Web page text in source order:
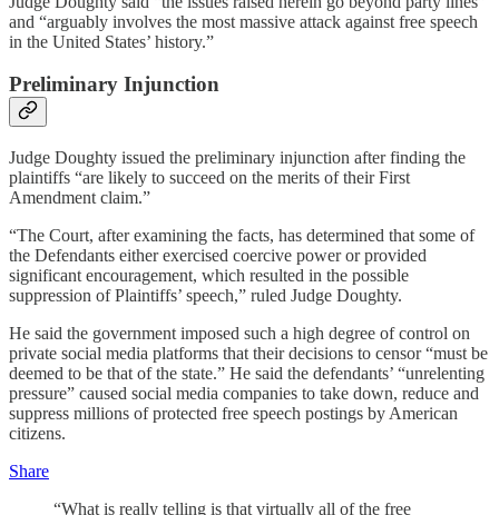
and “arguably involves the most massive attack against free speech
in the United States’ history.”
Preliminary Injunction
Judge Doughty issued the preliminary injunction after finding the
plaintiffs “are likely to succeed on the merits of their First
Amendment claim.”
“The Court, after examining the facts, has determined that some of
the Defendants either exercised coercive power or provided
significant encouragement, which resulted in the possible
suppression of Plaintiffs’ speech,” ruled Judge Doughty.
He said the government imposed such a high degree of control on
private social media platforms that their decisions to censor “must be
deemed to be that of the state.” He said the defendants’ “unrelenting
pressure” caused social media companies to take down, reduce and
suppress millions of protected free speech postings by American
citizens.
Share
“What is really telling is that virtually all of the free